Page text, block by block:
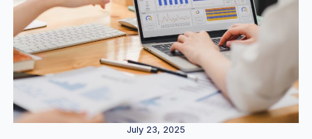
July 23, 2025